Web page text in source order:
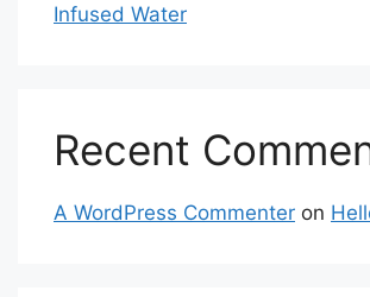
Infused Water
Recent
A WordPress Commenter on